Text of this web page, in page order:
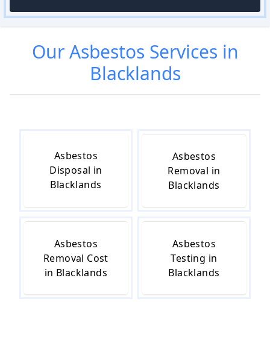
OurAsbestos Services in
Blacklands
Asbestos
Disposal in
Blacklands
Asbestos
Removal in
Blacklands
Asbestos
Removal Cost
in Blacklands
Asbestos
Testing in
Blacklands